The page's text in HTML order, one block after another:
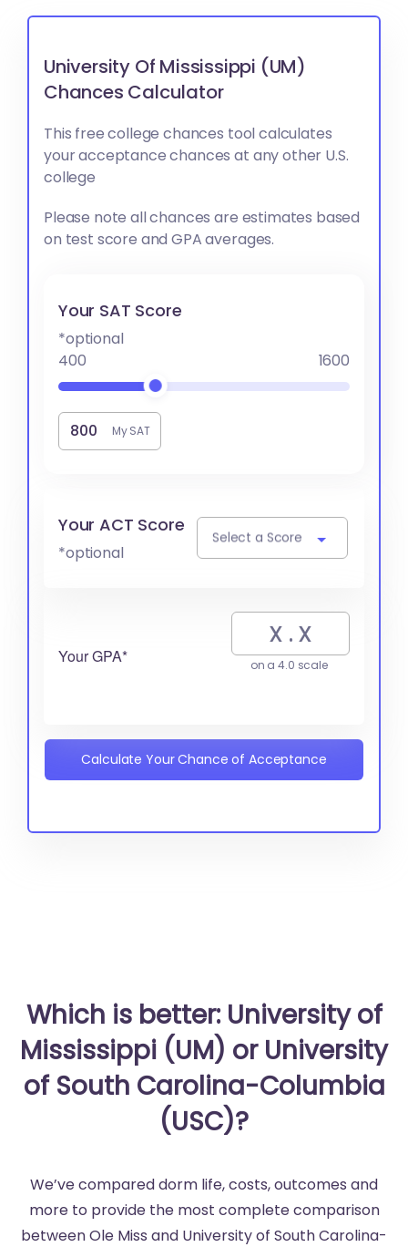
University Of Mississippi (UM)
Chances Calculator
This free college chances tool calculates
your acceptance chances at any other U.S.
college
Please note all chances are estimates based
on test score and GPA averages.
Your SAT Score
*optional
400
1600
My SAT
Your ACT Score
*optional
Select a Score
Your GPA* on a 4.0 scale
Calculate Your Chance of Acceptance
Which is better: University of
Mississippi (UM) or University
of South Carolina-Columbia
(USC)?
We’ve compared dorm life, costs, outcomes and
more to provide the most complete comparison
between Ole Miss and University of South Carolina-